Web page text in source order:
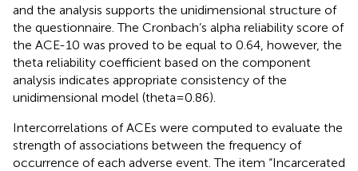
and the analysis supports the unidimensional structure of
the questionnaire. The Cronbach’s alpha reliability score of
the ACE-10 was proved to be equal to 0.64, however, the
theta reliability coefficient based on the component
analysis indicates appropriate consistency of the
unidimensional model (theta = 0.86).
Intercorrelations of ACEs were computed to evaluate the
strength of associations between the frequency of
occurrence of each adverse event. The item “Incarcerated